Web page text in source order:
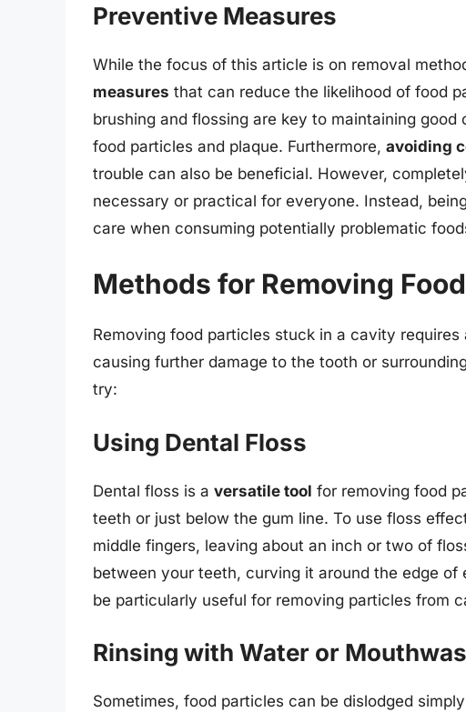
Preventive Measures
While the focus of this article is on removal
measures that can reduce the likelihood of food
brushing and flossing are key to maintaining
food particles and plaque. Furthermore, avoiding
trouble can also be beneficial. However,
necessary or practical for everyone. Instead,
care when consuming potentially problematic
Methods for Removing
Removing food particles stuck in a cavity
causing further damage to the tooth or
try:
Using Dental Floss
Dental floss is a versatile tool for removing food
teeth or just below the gum line. To use floss
middle fingers, leaving about an inch or two of
between your teeth, curving it around the edge of
be particularly useful for removing particles from
Rinsing with Water or
Sometimes, food particles can be dislodged